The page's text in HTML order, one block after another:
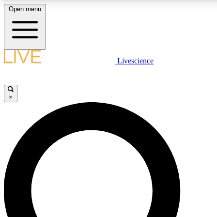
LIVE SCIENCE PLUS
LIVE SCIENCE PRO
Unlimited access to our exclusive features, expert analysis and in-
Open menu
Livescience
×